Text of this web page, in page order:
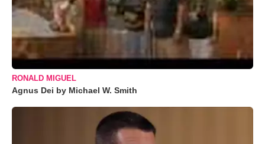
RONALD MIGUEL
Agnus Dei by Michael W. Smith